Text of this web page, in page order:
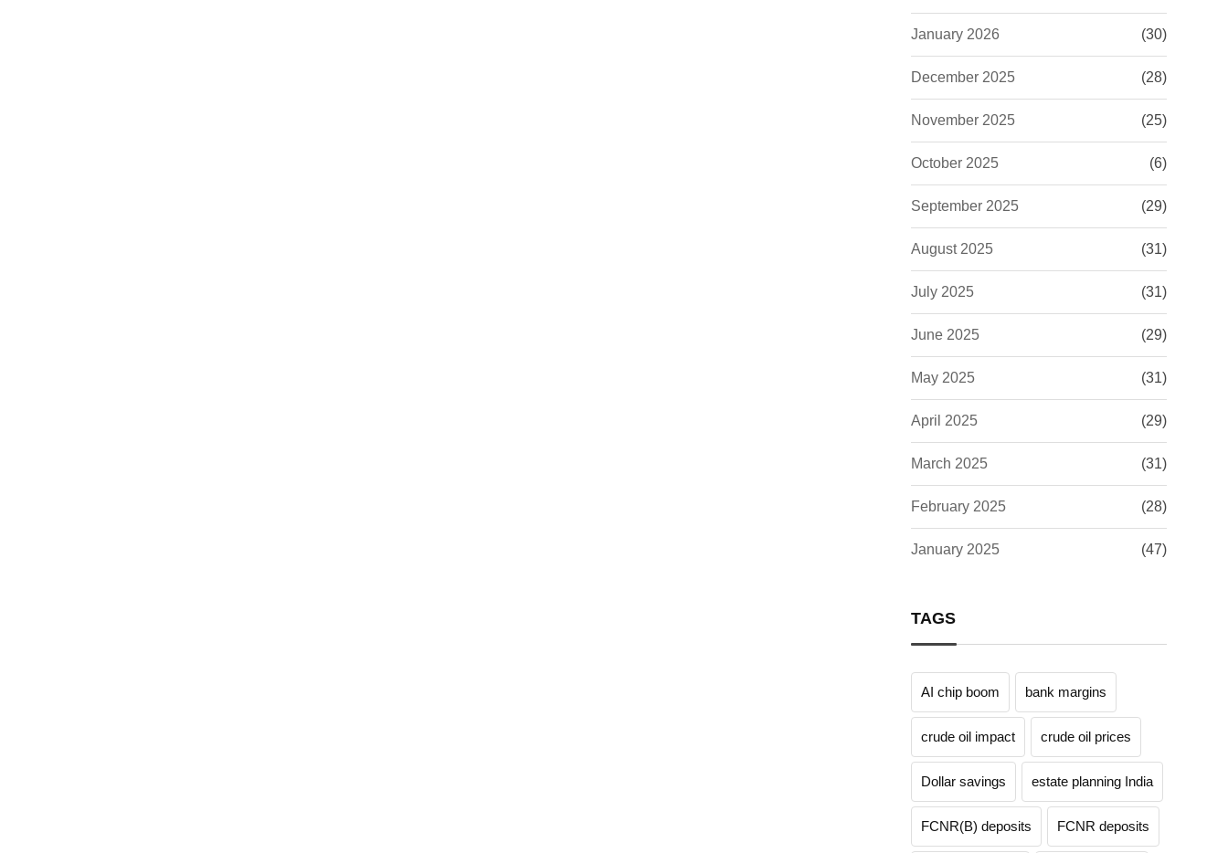
January 2026 (30)
December 2025 (28)
November 2025 (25)
October 2025 (6)
September 2025 (29)
August 2025 (31)
July 2025 (31)
June 2025 (29)
May 2025 (31)
April 2025 (29)
March 2025 (31)
February 2025 (28)
January 2025 (47)
TAGS
AI chip boom bank margins
crude oil impact crude oil prices
Dollar savings estate planning India
FCNR(B) deposits FCNR deposits